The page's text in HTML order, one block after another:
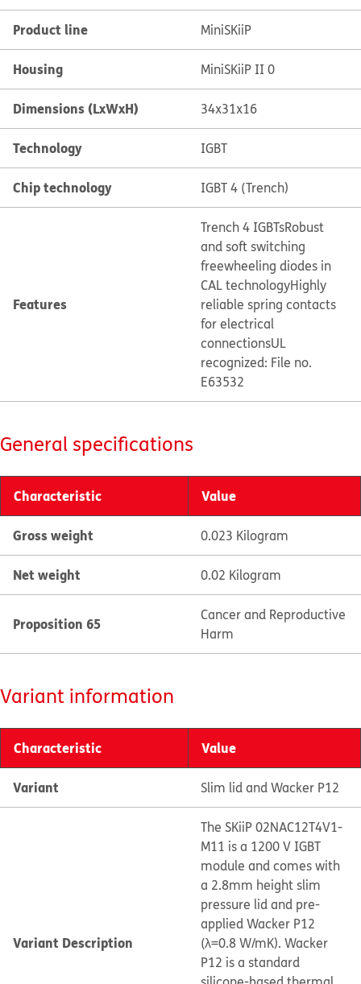
Product line MiniSKiiP
Housing MiniSKiiP II 0
Dimensions (LxWxH) 34x31x16
Technology IGBT
Chip technology IGBT 4 (Trench)
Features
Trench 4 IGBTsRobust
and soft switching
freewheeling diodes in
CAL technologyHighly
reliable spring contacts
for electrical
connectionsUL
recognized: File no.
E63532
General specifications
Characteristic Value
Gross weight 0.023 Kilogram
Net weight 0.02 Kilogram
Proposition 65
Cancer and Reproductive
Harm
Variant information
Characteristic Value
Variant Slim lid and Wacker P12
Variant Description
The SKiiP 02NAC12T4V1-
M11 is a 1200 V IGBT
module and comes with
a 2.8mm height slim
pressure lid and pre-
applied Wacker P12
(λ=0.8 W/mK). Wacker
P12 is a standard